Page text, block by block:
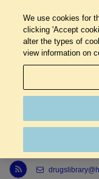
Link to Health Research Board r s s feed, opens in new window
We use cookies for
clicking 'Accept
alter the types of
view information on